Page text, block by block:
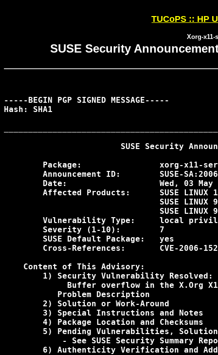
TUCoPS :: HP
Xorg-x11-
SUSE Security
-----BEGIN PGP SIGNED MESSAGE-----
Hash: SHA1
SUSE Security
Package:                xorg-x11-
Announcement ID:        SUSE-
Date:                   Wed, 03 May
Affected Products:      SUSE LINUX
SUSE LINUX
SUSE LINUX
Vulnerability Type:     local
        Severity (1-10):        7
        SUSE Default Package:   yes
Cross-References:       CVE-2006-
    Content of This Advisory:
        1) Security Vulnerability Resolved:
Buffer overflow in the X.Org
           Problem Description
        2) Solution or Work-Around
        3) Special Instructions and Notes
        4) Package Location and Checksums
5) Pending Vulnerabilities,
- See SUSE Security Summary
6) Authenticity Verification and